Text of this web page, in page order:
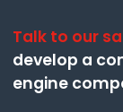
Talk to our
develop a
engine